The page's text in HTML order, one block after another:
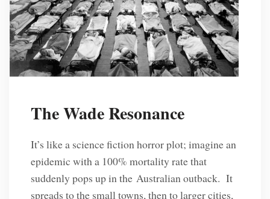
The Wade Resonance
It’s like a science fiction horror plot; imagine an
epidemic with a 100% mortality rate that
suddenly pops up in the Australian outback. It
spreads to the small towns, then to larger cities,